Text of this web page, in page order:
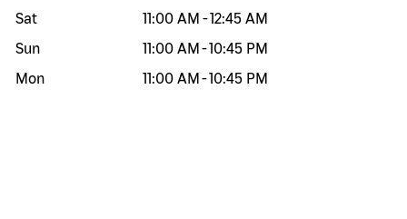
Sat
11:00 AM -12:45 AM
Sun
11:00 AM -10:45 PM
Mon
11:00 AM -10:45 PM